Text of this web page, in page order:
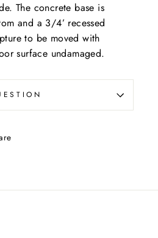
The concrete base is
and a 3/4’ recessed
to be moved with
surface undamaged.